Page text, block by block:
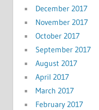
December 2017
November 2017
October 2017
September 2017
August 2017
April 2017
March 2017
February 2017